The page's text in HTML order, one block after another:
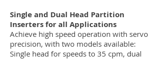
Single and Dual Head Partition
Inserters for all Applications
Achieve high speed operation with servo
precision, with two models available:
Single head for speeds to 35 cpm, dual